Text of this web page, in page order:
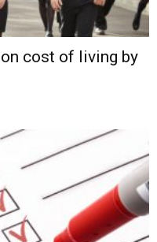
cost of living by